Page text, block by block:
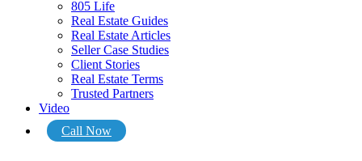
805 Life
Real Estate Guides
Real Estate Articles
Seller Case Studies
Client Stories
Real Estate Terms
Trusted Partners
Video
Call Now